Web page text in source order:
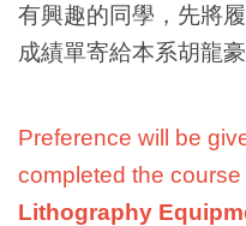
有興趣的同學，先將
成績單寄給本系胡龍
Preference will be
completed the course
Lithography